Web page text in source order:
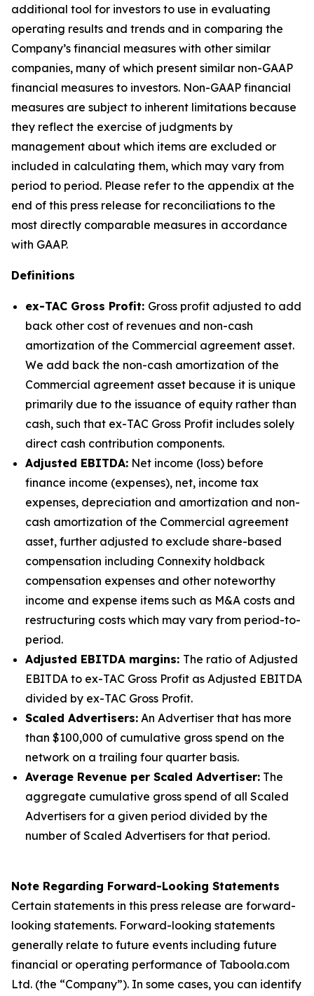
additional tool for investors to use in evaluating
operating results and trends and in comparing the
Company’s financial measures with other similar
companies, many of which present similar non-GAAP
financial measures to investors. Non-GAAP financial
measures are subject to inherent limitations because
they reflect the exercise of judgments by
management about which items are excluded or
included in calculating them, which may vary from
period to period. Please refer to the appendix at the
end of this press release for reconciliations to the
most directly comparable measures in accordance
with GAAP.
Definitions
ex-TAC Gross Profit: Gross profit adjusted to add
back other cost of revenues and non-cash
amortization of the Commercial agreement asset.
We add back the non-cash amortization of the
Commercial agreement asset because it is unique
primarily due to the issuance of equity rather than
cash, such that ex-TAC Gross Profit includes solely
direct cash contribution components.
Adjusted EBITDA: Net income (loss) before
finance income (expenses), net, income tax
expenses, depreciation and amortization and non-
cash amortization of the Commercial agreement
asset, further adjusted to exclude share-based
compensation including Connexity holdback
compensation expenses and other noteworthy
income and expense items such as M&A costs and
restructuring costs which may vary from period-to-
period.
Adjusted EBITDA margins: The ratio of Adjusted
EBITDA to ex-TAC Gross Profit as Adjusted EBITDA
divided by ex-TAC Gross Profit.
Scaled Advertisers: An Advertiser that has more
than $100,000 of cumulative gross spend on the
network on a trailing four quarter basis.
Average Revenue per Scaled Advertiser: The
aggregate cumulative gross spend of all Scaled
Advertisers for a given period divided by the
number of Scaled Advertisers for that period.
Note Regarding Forward-Looking Statements
Certain statements in this press release are forward-
looking statements. Forward-looking statements
generally relate to future events including future
financial or operating performance of Taboola.com
Ltd. (the “Company”). In some cases, you can identify